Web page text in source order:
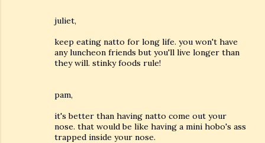
juliet,
keep eating natto for long life. you won't have
any luncheon friends but you'll live longer than
they will. stinky foods rule!
pam,
it's better than having natto come out your
nose. that would be like having a mini hobo's ass
trapped inside your nose.